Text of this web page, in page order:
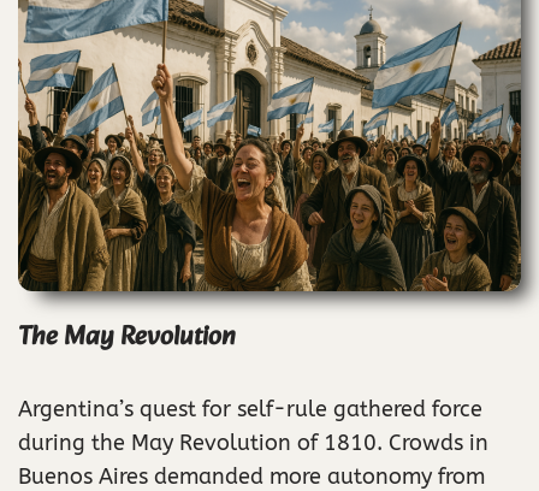
The May Revolution
Argentina’s quest for self-rule gathered force
during the May Revolution of 1810. Crowds in
Buenos Aires demanded more autonomy from